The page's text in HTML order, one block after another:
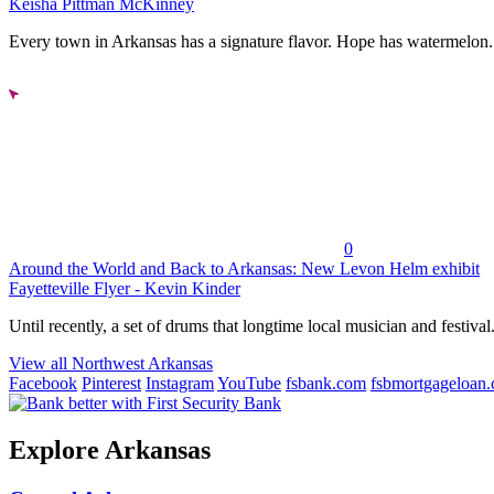
Keisha Pittman McKinney
Every town in Arkansas has a signature flavor. Hope has
0
Around the World and Back to Arkansas: New Levon Helm exhibit
Fayetteville Flyer - Kevin Kinder
Until recently, a set of drums that longtime local musician and
View all Northwest Arkansas
Facebook Pinterest InstagramYouTube fsbank.com
Explore Arkansas